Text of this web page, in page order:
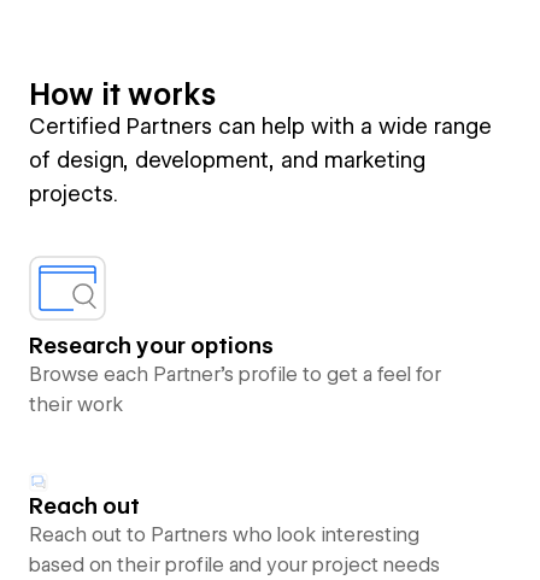
How it works
Certified Partners can help with a wide range
of design, development, and marketing
projects.
Research your options
Browse each Partner’s profile to get a feel for
their work
Reach out
Reach out to Partners who look interesting
based on their profile and your project needs